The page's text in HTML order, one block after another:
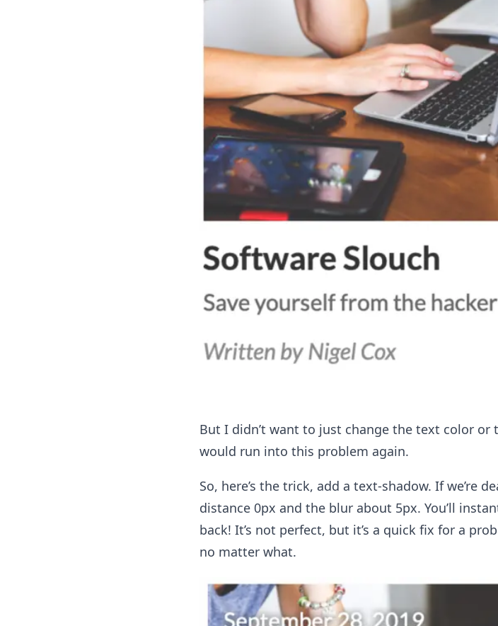
But I didn’t want to just change the text color or
would run into this problem again.
So, here’s the trick, add a text-shadow. If we’re
distance 0px and the blur about 5px. You’ll
back! It’s not perfect, but it’s a quick fix for a
no matter what.